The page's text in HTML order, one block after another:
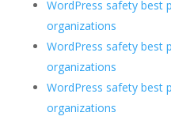
WordPress safety best
organizations
WordPress safety best
organizations
WordPress safety best
organizations